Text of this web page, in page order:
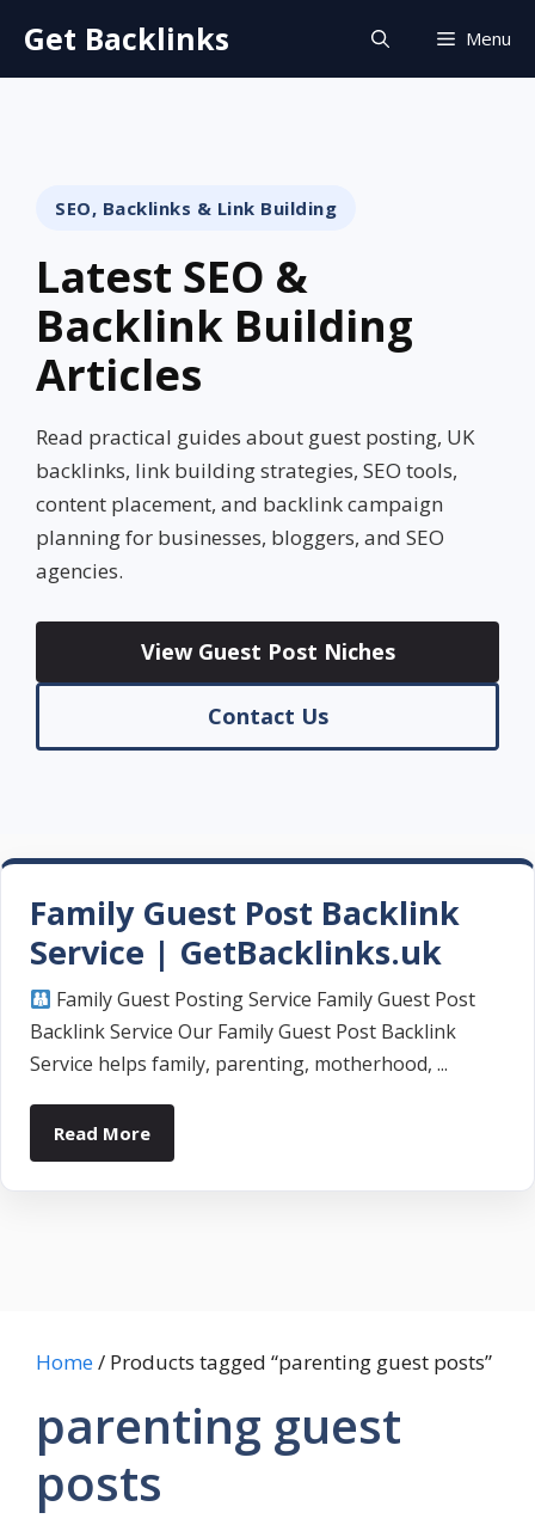
content
Get Backlinks Menu
SEO, Backlinks & Link Building
Latest SEO &
Backlink Building
Articles
Read practical guides about guest posting, UK
backlinks, link building strategies, SEO tools,
content placement, and backlink campaign
planning for businesses, bloggers, and SEO
agencies.
View Guest Post Niches
Contact Us
Family Guest Post Backlink
Service | GetBacklinks.uk
Family Guest Posting Service Family Guest Post
Backlink Service Our Family Guest Post Backlink
Service helps family, parenting, motherhood, ...
Read More
Home/ Products tagged “parenting guest posts”
parenting guest
posts